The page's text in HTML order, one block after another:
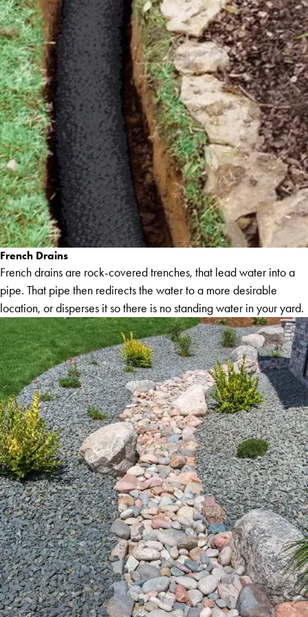
French Drains
French drains are rock-covered trenches, that lead water into a
pipe. That pipe then redirects the water to a more desirable
location, or disperses it so there is no standing water in your yard.